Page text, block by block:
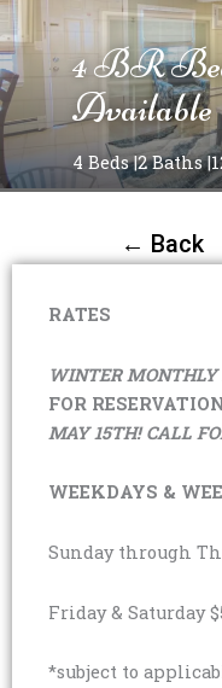
4 BR
Available
4 Beds |2 Baths |
← Back
RATES
WINTER MONTHLY
FOR
MAY 15TH! CALL
WEEKDAYS &
Sunday through
Friday & Saturday
*subject to